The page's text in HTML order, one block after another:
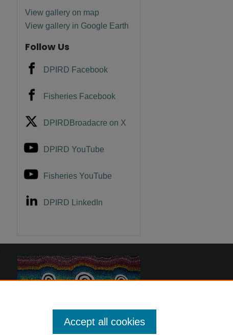
View gallery on map
View gallery in Google Earth
Follow Us
DPIRD Facebook
Fisheries Facebook
DPIRDBroadacre on X
DPIRD YouTube
Fisheries YouTube
DPIRD LinkedIn
Accept all cookies